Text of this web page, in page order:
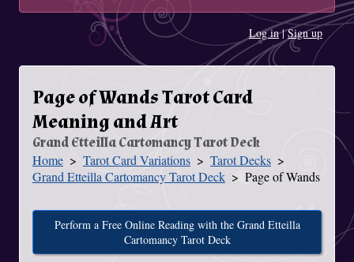
Log in|Sign up
Page of Wands Tarot Card
Meaning and Art
Grand Etteilla Cartomancy Tarot Deck
You Are Here
Home Tarot Card Variations
Tarot Decks
Grand Etteilla Cartomancy Tarot Deck
Page of Wands
Perform a Free Online Reading with the Grand Etteilla
Cartomancy Tarot Deck